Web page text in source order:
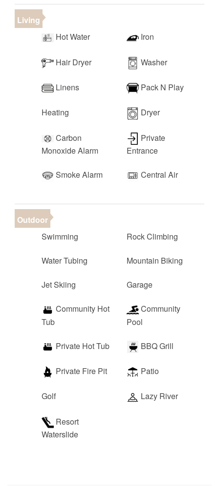
pong, shuffleboard, foosball, pool table, air hockey,
and more!
• Clubhouse Gym
• RV/Boat/Trailer Parking
• Walking, Running, and Biking Trails Nearby
• Seasonal Planned Events
Living
Hot Water
Iron
Hair Dryer Washer
Linens Pack N Play
Heating Dryer
Carbon
Monoxide Alarm
Private
Entrance
Smoke Alarm Central Air
Outdoor
Swimming
Rock Climbing
Water Tubing Mountain Biking
Jet Skiing Garage
Community Hot
Tub
Community
Pool
Private Hot Tub BBQ Grill
Private Fire Pit Patio
Golf Lazy River
Resort
Waterslide